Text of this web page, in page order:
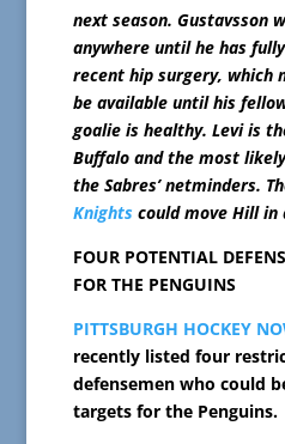
next season. Gustavsson
anywhere until he has
recent hip surgery, which
be available until his
goalie is healthy. Levi is
Buffalo and the most
the Sabres’ netminders.
Knightscould move Hill in
FOUR POTENTIAL
FOR THE PENGUINS
PITTSBURGH HOCKEY
recently listed four
defensemen who could
targets for the Penguins.